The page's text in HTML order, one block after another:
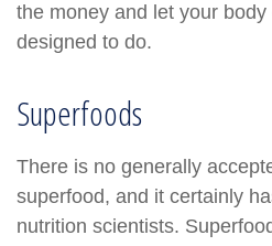
the money and let your
designed to do.
Superfoods
There is no generally
superfood, and it certainly
nutrition scientists.